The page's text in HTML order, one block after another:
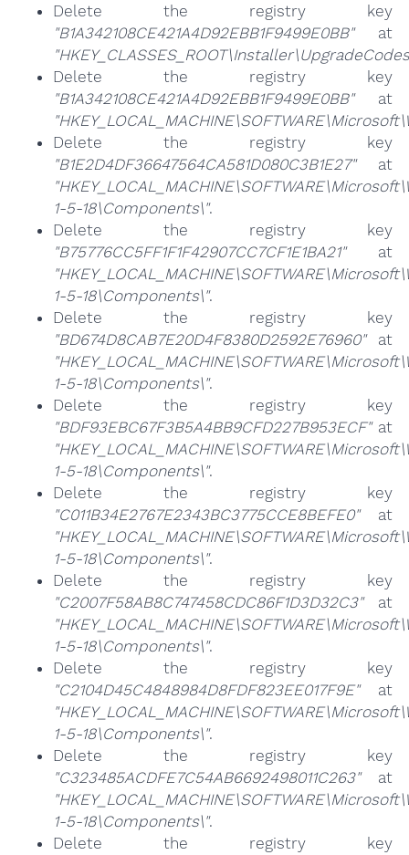
Delete the registry key
"B1A342108CE421A4D92EBB1F9499E0BB"at
Delete the registry key
"B1A342108CE421A4D92EBB1F9499E0BB"at
Delete the registry key
"B1E2D4DF36647564CA581D080C3B1E27"at
1-5-18\Components\".
Delete the registry key
"B75776CC5FF1F1F42907CC7CF1E1BA21"at
1-5-18\Components\".
Delete the registry key
"BD674D8CAB7E20D4F8380D2592E76960"at
1-5-18\Components\".
Delete the registry key
"BDF93EBC67F3B5A4BB9CFD227B953ECF"at
1-5-18\Components\".
Delete the registry key
"C011B34E2767E2343BC3775CCE8BEFE0"at
1-5-18\Components\".
Delete the registry key
"C2007F58AB8C747458CDC86F1D3D32C3"at
1-5-18\Components\".
Delete the registry key
"C2104D45C4848984D8FDF823EE017F9E"at
1-5-18\Components\".
Delete the registry key
"C323485ACDFE7C54AB6692498011C263"at
1-5-18\Components\".
Delete the registry key